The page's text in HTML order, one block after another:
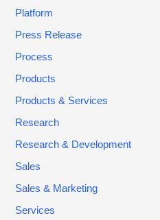
Platform
Press Release
Process
Products
Products & Services
Research
Research & Development
Sales
Sales & Marketing
Services